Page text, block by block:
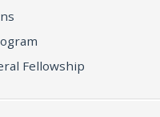
Fellowship